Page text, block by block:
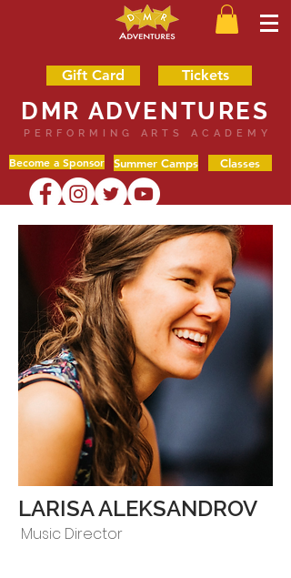
Gift Card Tickets
DMR ADVENTURES
PERFORMING ARTS ACADEMY
Become a Sponsor Summer Camps Classes
LARISA ALEKSANDROV
Music Director